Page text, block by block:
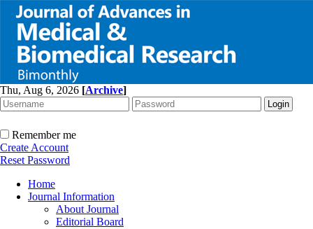
Thu, Aug 6, 2026 [Archive]
Remember me
Create Account
Reset Password
Home
Journal Information
About Journal
Editorial Board